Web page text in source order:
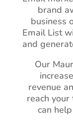
brand
business
Email List
and
Our
revenue
reach
can